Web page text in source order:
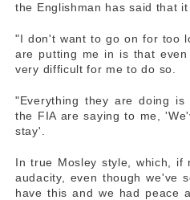
the Englishman has said that
"I don't want to go on for too
are putting me in is that
very difficult for me to do so.
"Everything they are doing is
the FIA are saying to me,
stay'.
In true Mosley style, which, if
audacity, even though we've
have this and we had peace